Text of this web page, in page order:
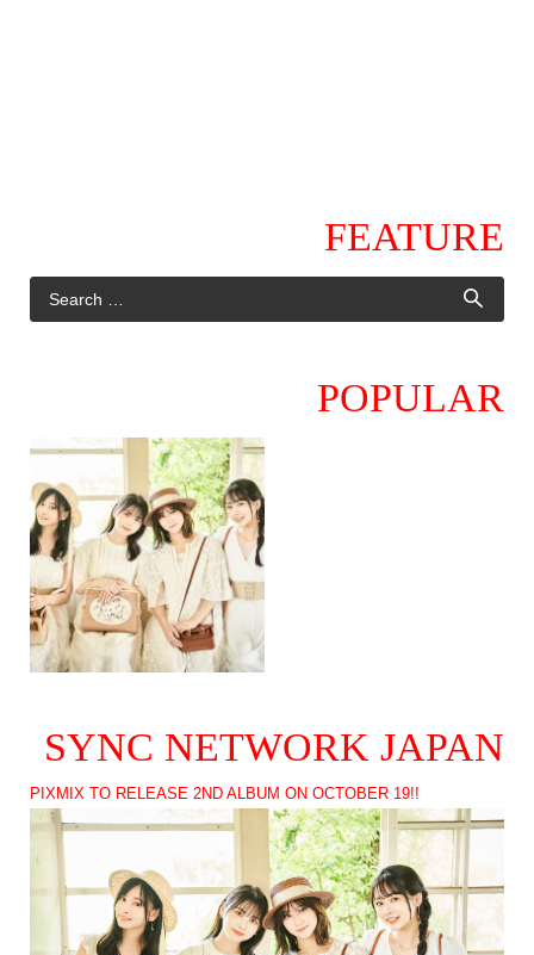
FEATURE
POPULAR
SYNC NETWORK JAPAN
PIXMIX TO RELEASE 2ND ALBUM ON OCTOBER 19!!